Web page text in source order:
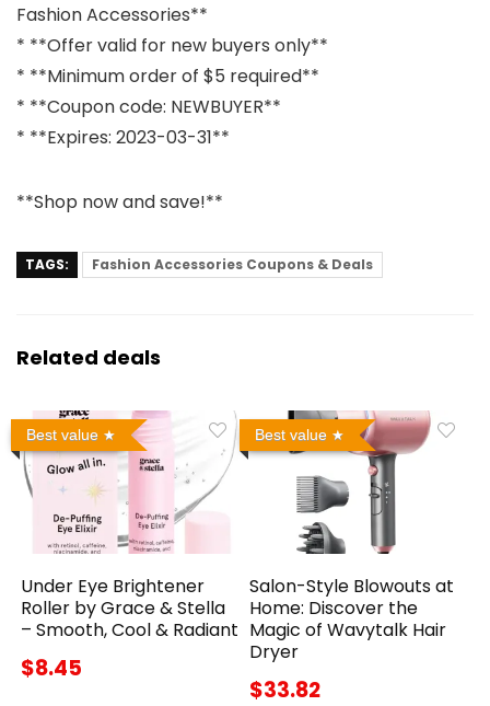
Fashion Accessories**
* **Offer valid for new buyers only**
* **Minimum order of $5 required**
* **Coupon code: NEWBUYER**
* **Expires: 2023-03-31**
**Shop now and save!**
TAGS: Fashion Accessories Coupons & Deals
Related deals
Best value
Under Eye Brightener
Roller by Grace & Stella
– Smooth, Cool & Radiant
$8.45
Best value
Salon-Style Blowouts at
Home: Discover the
Magic of Wavytalk Hair
Dryer
$33.82